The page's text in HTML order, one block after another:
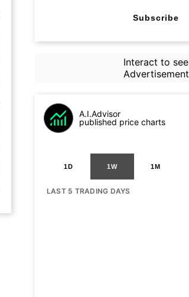
Subscribe
Interact to see
Advertisement
A.I.Advisor
published price charts
1D 1W 1M
LAST 5 TRADING DAYS